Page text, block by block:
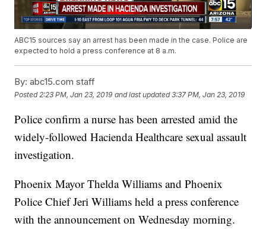
ABC15 sources say an arrest has been made in the case. Police are
expected to hold a press conference at 8 a.m.
By: abc15.com staff
Posted 2:23 PM, Jan 23, 2019 and last updated 3:37 PM, Jan 23, 2019
Police confirm a nurse has been arrested amid the
widely-followed Hacienda Healthcare sexual assault
investigation.
Phoenix Mayor Thelda Williams and Phoenix
Police Chief Jeri Williams held a press conference
with the announcement on Wednesday morning.